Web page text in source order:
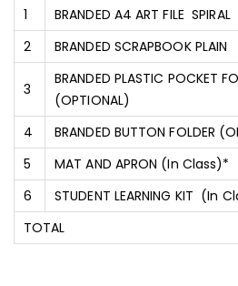
1 BRANDED A4 ART FILE SPIRAL
2
BRANDED SCRAPBOOK PLAIN
3
BRANDED PLASTIC POCKET
(OPTIONAL)
4 BRANDED BUTTON FOLDER
5
MAT AND APRON (In Class)*
6
STUDENT LEARNING KIT (In
TOTAL